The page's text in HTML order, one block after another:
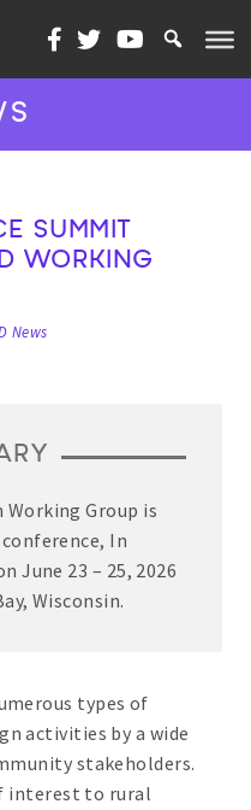
SUMMIT
WORKING
News
Working Group is
In
June 23 – 25, 2026
Wisconsin.
types of
activities by a wide
stakeholders.
interest to rural